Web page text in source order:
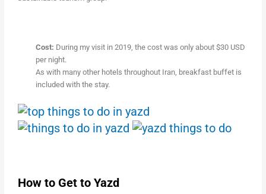
Cost: During my visit in 2019, the cost was only about $30 USD
per night.
As with many other hotels throughout Iran, breakfast buffet is
included with the stay.
How to Get to Yazd